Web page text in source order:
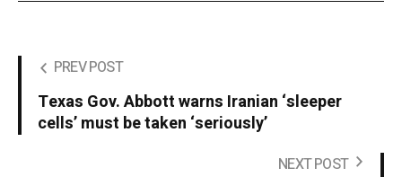
PREV POST
Texas Gov. Abbott warns Iranian ‘sleeper
cells’ must be taken ‘seriously’
NEXT POST